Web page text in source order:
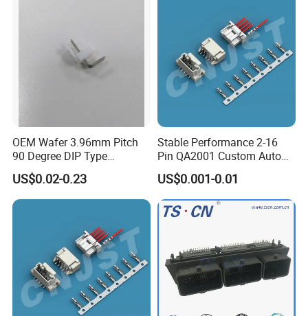
Includes: M12, M16, M20, M25, M29
Certificate: CE, ROHS, UL
Connection Type: solder type or screw fixing
type
Dust cap: male and female all have dust caps
for choosing from.
OEM Wafer 3.96mm Pitch
90 Degree DIP Type
Connector
US$0.02-0.23
Stable Performance 2-16
Pin QA2001 Custom Auto
Electrical Wire Connector
US$0.001-0.01